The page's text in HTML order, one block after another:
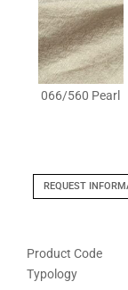
066/560 Pearl
REQUEST
Product Code
Typology